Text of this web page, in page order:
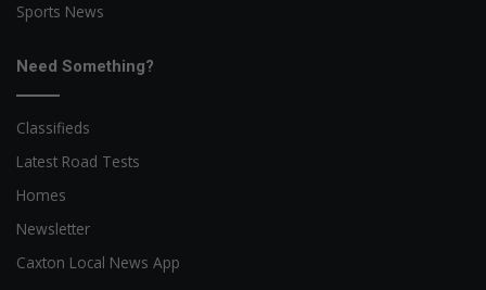
Sports News
Need Something?
Classifieds
Latest Road Tests
Homes
Newsletter
Caxton Local News App